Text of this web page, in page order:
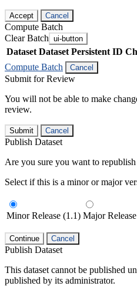
Accept Cancel
Compute Batch
Clear Batch ui-button
Dataset Dataset Persistent ID
Compute Batch
Cancel
Submit for Review
You will not be able to make
review.
Submit Cancel
Publish Dataset
Are you sure you want to republish
Select if this is a minor or major
Minor Release (1.1) Major
Continue Cancel
Publish Dataset
This dataset cannot be published
published by its administrator.